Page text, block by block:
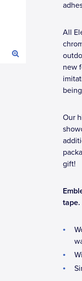
All
new
Our
gift!
tape.